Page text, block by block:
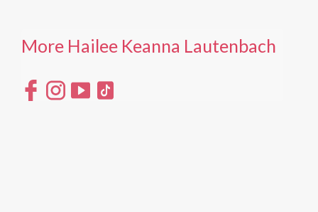
More Hailee Keanna Lautenbach